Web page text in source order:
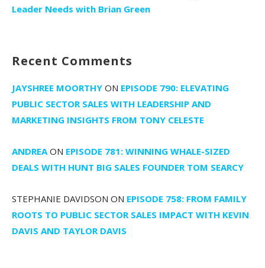
Leader Needs with Brian Green
Recent Comments
JAYSHREE MOORTHY ON EPISODE 790: ELEVATING
PUBLIC SECTOR SALES WITH LEADERSHIP AND
MARKETING INSIGHTS FROM TONY CELESTE
ANDREA ON EPISODE 781: WINNING WHALE-SIZED
DEALS WITH HUNT BIG SALES FOUNDER TOM SEARCY
STEPHANIE DAVIDSON ON EPISODE 758: FROM FAMILY
ROOTS TO PUBLIC SECTOR SALES IMPACT WITH KEVIN
DAVIS AND TAYLOR DAVIS